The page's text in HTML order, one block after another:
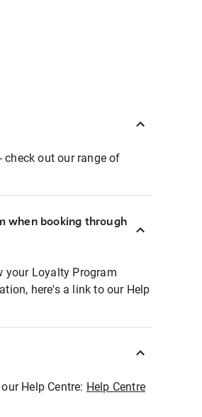
check out our range of
when booking through
your Loyalty Program
here's a link to our Help
Help Centre: Help Centre